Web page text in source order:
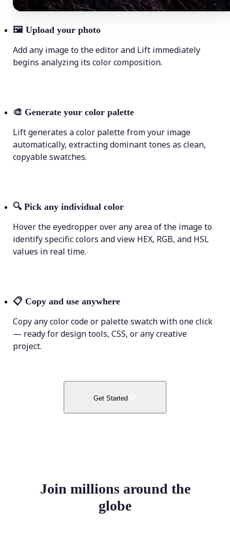
🖼 Upload your photo
Add any image to the editor and Lift immediately
begins analyzing its color composition.
🎨 Generate your color palette
Lift generates a color palette from your image
automatically, extracting dominant tones as clean,
copyable swatches.
🔍 Pick any individual color
Hover the eyedropper over any area of the image to
identify specific colors and view HEX, RGB, and HSL
values in real time.
📋 Copy and use anywhere
Copy any color code or palette swatch with one click
— ready for design tools, CSS, or any creative
project.
Get Started
Join millions around the
globe